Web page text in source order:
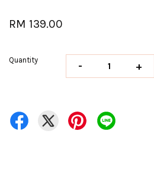
RM 139.00
Quantity - +